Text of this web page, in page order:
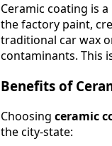
Ceramic coating is
the factory paint,
traditional car wax
contaminants. This
Benefits of
Choosing ceramic
the city-state: